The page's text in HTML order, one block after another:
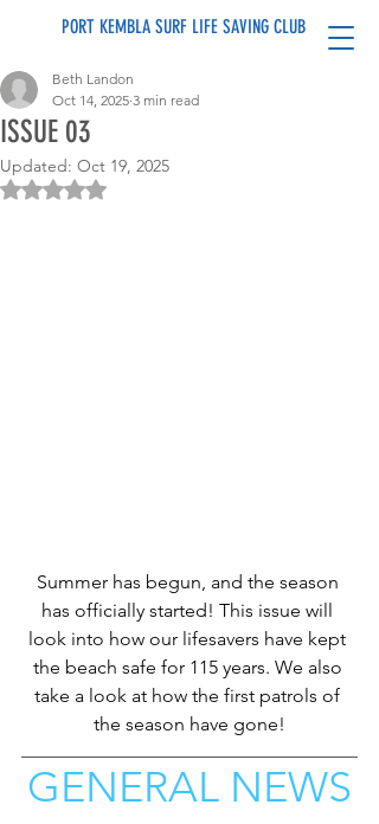
PORT KEMBLA SURF LIFE SAVING CLUB
ISSUE 03
Beth Landon
Oct 14, 2025 3 min read
Updated: Oct 19, 2025
Rated NaN out of 5 stars.
Summer has begun, and the season
has officially started! This issue will
look into how our lifesavers have kept
the beach safe for 115 years. We also
take a look at how the first patrols of
the season have gone!
GENERAL NEWS